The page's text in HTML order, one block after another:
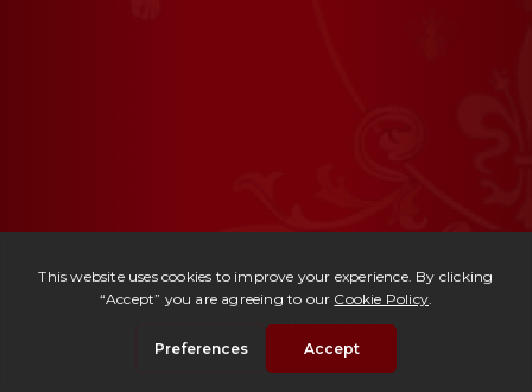
Casale Ludovico
| € 495,000